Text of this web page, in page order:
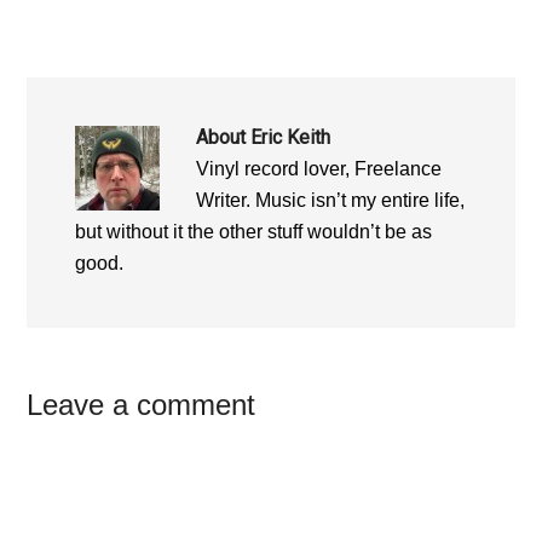
About Eric Keith
Vinyl record lover, Freelance
Writer. Music isn’t my entire life,
but without it the other stuff wouldn’t be as
good.
Reader
Leave a comment